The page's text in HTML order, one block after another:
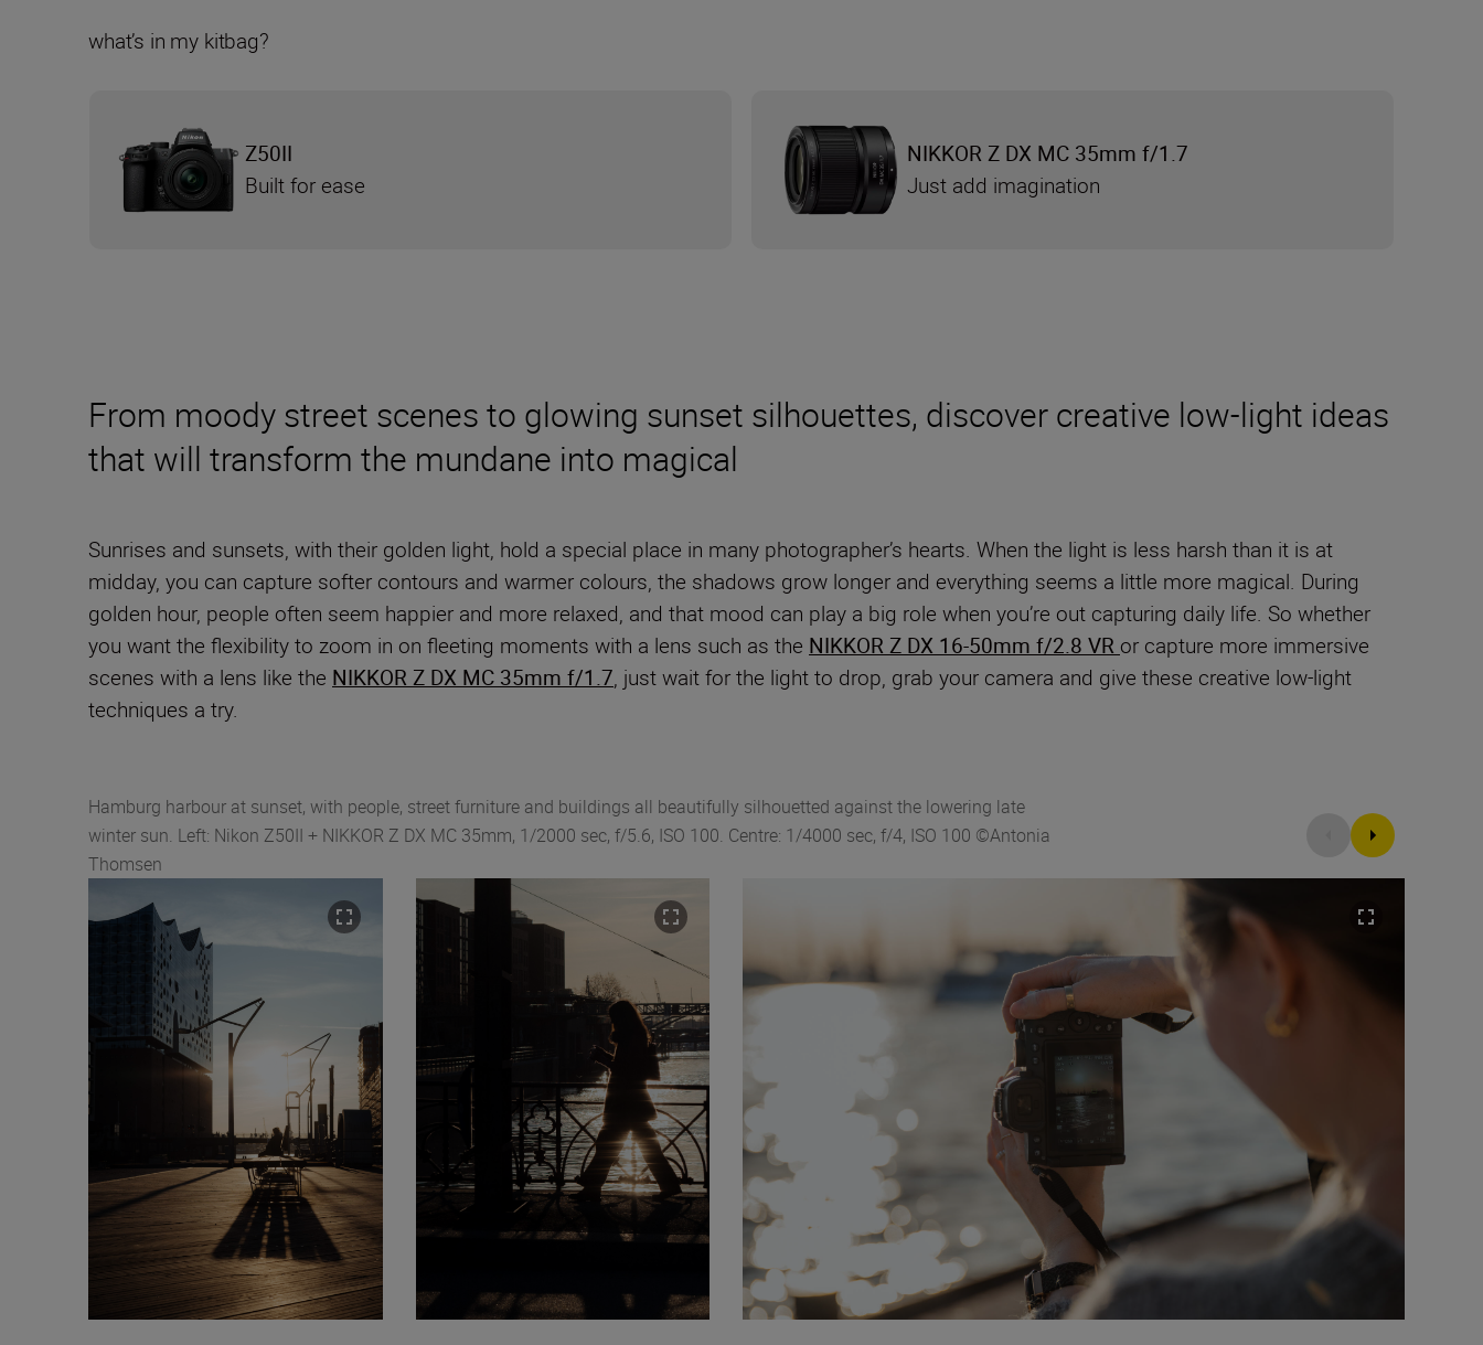
From moody street scenes to glowing sunset silhouettes, discover creative low-light ideas
that will transform the mundane into magical
Sunrises and sunsets, with their golden light, hold a special place in many photographer’s hearts. When the light is less harsh than it is at
midday, you can capture softer contours and warmer colours, the shadows grow longer and everything seems a little more magical. During
golden hour, people often seem happier and more relaxed, and that mood can play a big role when you’re out capturing daily life. So whether
you want the flexibility to zoom in on fleeting moments with a lens such as the NIKKOR Z DX 16-50mm f/2.8 VR or capture more immersive
scenes with a lens like the NIKKOR Z DX MC 35mm f/1.7, just wait for the light to drop, grab your camera and give these creative low-light
techniques a try.
what’s in my kitbag?
Z50II
Built for ease
NIKKOR Z DX MC 35mm f/1.7
Just add imagination
Hamburg harbour at sunset, with people, street furniture and buildings all beautifully silhouetted against the lowering late
winter sun. Left: Nikon Z50II + NIKKOR Z DX MC 35mm, 1/2000 sec, f/5.6, ISO 100. Centre: 1/4000 sec, f/4, ISO 100 ©Antonia
Thomsen